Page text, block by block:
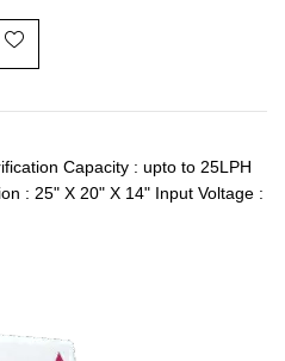
Capacity : upto to 25LPH
: 25" X 20" X 14" Input Voltage :